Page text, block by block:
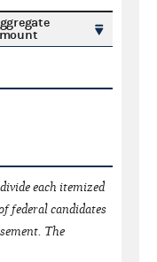
each itemized
federal candidates
The